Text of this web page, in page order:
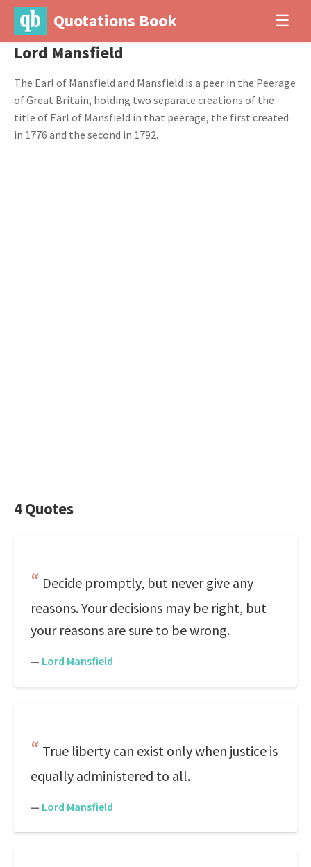
Quotations Book ☰
Lord Mansfield
The Earl of Mansfield and Mansfield is a peer in the Peerage
of Great Britain, holding two separate creations of the
title of Earl of Mansfield in that peerage, the first created
in 1776 and the second in 1792.
4 Quotes
Decide promptly, but never give any
reasons. Your decisions may be right, but
your reasons are sure to be wrong.
— Lord Mansfield
True liberty can exist only when justice is
equally administered to all.
— Lord Mansfield